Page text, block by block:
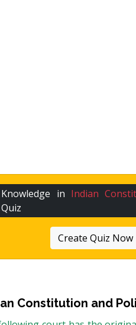
in Indian
Create Quiz Now
Constitution and